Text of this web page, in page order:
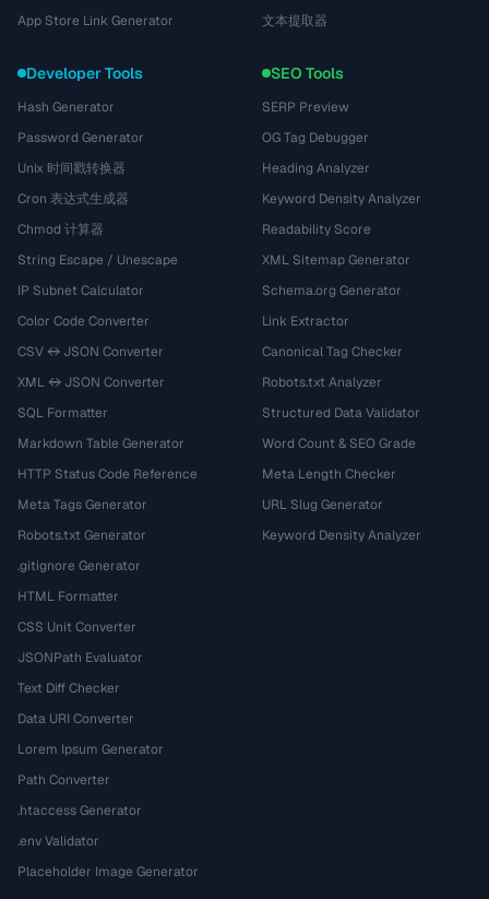
App Store Link Generator
文本提取器
Developer Tools
Hash Generator
Password Generator
Unix 时间戳转换器
Cron 表达式生成器
Chmod 计算器
String Escape / Unescape
IP Subnet Calculator
Color Code Converter
CSV ↔ JSON Converter
XML ↔ JSON Converter
SQL Formatter
Markdown Table Generator
HTTP Status Code Reference
Meta Tags Generator
Robots.txt Generator
.gitignore Generator
HTML Formatter
CSS Unit Converter
JSONPath Evaluator
Text Diff Checker
Data URI Converter
Lorem Ipsum Generator
Path Converter
.htaccess Generator
.env Validator
Placeholder Image Generator
SEO Tools
SERP Preview
OG Tag Debugger
Heading Analyzer
Keyword Density Analyzer
Readability Score
XML Sitemap Generator
Schema.org Generator
Link Extractor
Canonical Tag Checker
Robots.txt Analyzer
Structured Data Validator
Word Count & SEO Grade
Meta Length Checker
URL Slug Generator
Keyword Density Analyzer